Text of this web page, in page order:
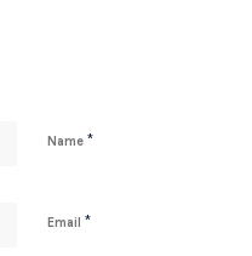
Name *
Email *